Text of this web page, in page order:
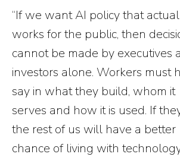
“If we want AI policy that
works for the public, then
cannot be made by executives
investors alone. Workers must
say in what they build, whom it
serves and how it is used. If
the rest of us will have a better
chance of living with